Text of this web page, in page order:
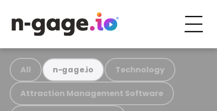
All n-gage.io Technology
Attraction Management Software